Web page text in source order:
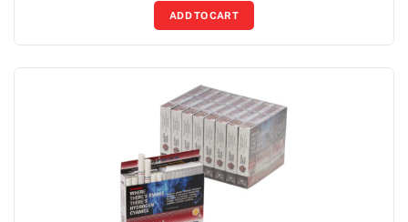
ADD TO CART